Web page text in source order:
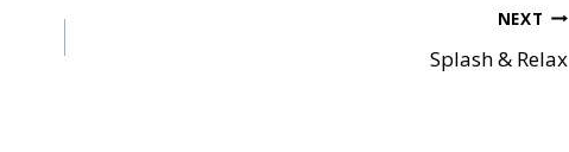
NEXT
Splash & Relax